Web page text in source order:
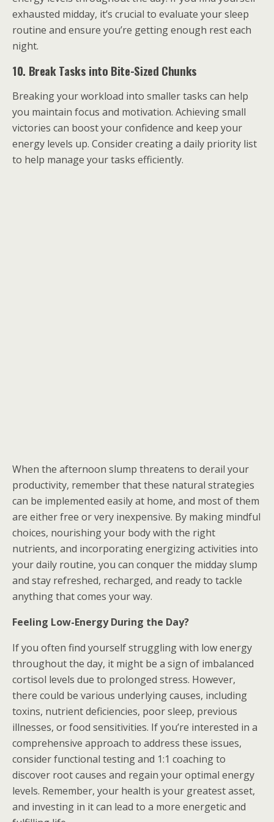
exhausted midday, it’s crucial to evaluate your sleep
routine and ensure you’re getting enough rest each
night.
10. Break Tasks into Bite-Sized Chunks
Breaking your workload into smaller tasks can help
you maintain focus and motivation. Achieving small
victories can boost your confidence and keep your
energy levels up. Consider creating a daily priority list
to help manage your tasks efficiently.
When the afternoon slump threatens to derail your
productivity, remember that these natural strategies
can be implemented easily at home, and most of them
are either free or very inexpensive. By making mindful
choices, nourishing your body with the right
nutrients, and incorporating energizing activities into
your daily routine, you can conquer the midday slump
and stay refreshed, recharged, and ready to tackle
anything that comes your way.
Feeling Low-Energy During the Day?
If you often find yourself struggling with low energy
throughout the day, it might be a sign of imbalanced
cortisol levels due to prolonged stress. However,
there could be various underlying causes, including
toxins, nutrient deficiencies, poor sleep, previous
illnesses, or food sensitivities. If you’re interested in a
comprehensive approach to address these issues,
consider functional testing and 1:1 coaching to
discover root causes and regain your optimal energy
levels. Remember, your health is your greatest asset,
and investing in it can lead to a more energetic and